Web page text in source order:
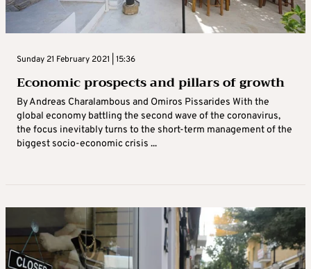
Sunday 21 February 2021 | 15:36
Economic prospects and pillars of growth
By Andreas Charalambous and Omiros Pissarides With the
global economy battling the second wave of the coronavirus,
the focus inevitably turns to the short-term management of the
biggest socio-economic crisis ...